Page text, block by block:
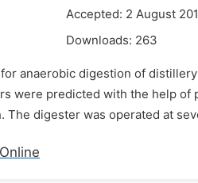
Accepted: 2 August
Downloads: 263
anaerobic digestion of
were predicted with the help
digester was operated at